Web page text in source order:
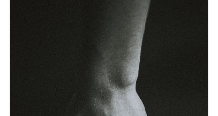
Emmanuel "Manny" Dapidran Pacquiao -